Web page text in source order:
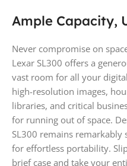
Ample Capacity,
Never compromise on
Lexar SL300 offers a
vast room for all your
high-resolution images,
libraries, and critical
for running out of space.
SL300 remains
for effortless portability.
brief case and take your